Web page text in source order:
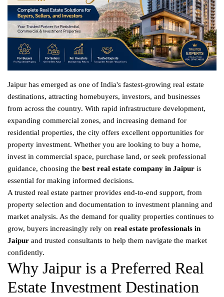
Jaipur has emerged as one of India's fastest-growing real estate
destinations, attracting homebuyers, investors, and businesses
from across the country. With rapid infrastructure development,
expanding commercial zones, and increasing demand for
residential properties, the city offers excellent opportunities for
property investment. Whether you are looking to buy a home,
invest in commercial space, purchase land, or seek professional
guidance, choosing the best real estate company in Jaipur is
essential for making informed decisions.
A trusted real estate partner provides end-to-end support, from
property selection and documentation to investment planning and
market analysis. As the demand for quality properties continues to
grow, buyers increasingly rely on real estate professionals in
Jaipur and trusted consultants to help them navigate the market
confidently.
Why Jaipur is a Preferred Real
Estate Investment Destination